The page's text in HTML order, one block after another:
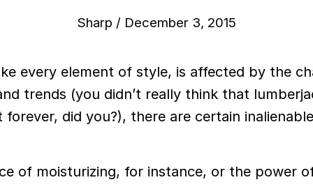
Sharp / December 3, 2015
every element of style, is affected by the
trends (you didn’t really think that
did you?), there are certain inalienable
of moisturizing, for instance, or the power